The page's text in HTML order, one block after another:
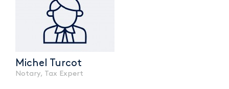
Michel Turcot
Notary, Tax Expert